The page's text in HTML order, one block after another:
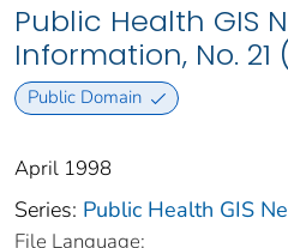
Public Health GIS
Information, No. 21
Public Domain
April 1998
Series: Public Health GIS
File Language: